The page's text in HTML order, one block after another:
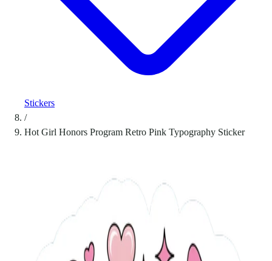
Stickers
/
Hot Girl Honors Program Retro Pink Typography Sticker